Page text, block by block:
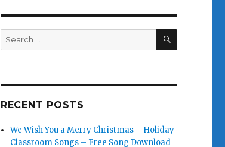
Search
for:
SEARCH
RECENT POSTS
We Wish You a Merry Christmas – Holiday
Classroom Songs – Free Song Download